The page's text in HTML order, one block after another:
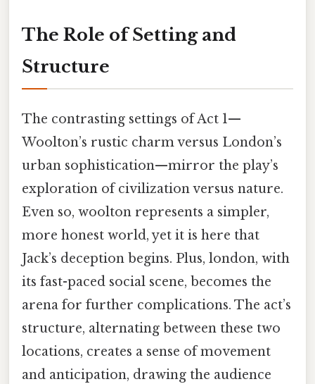
The Role of Setting and
Structure
The contrasting settings of Act 1—
Woolton’s rustic charm versus London’s
urban sophistication—mirror the play’s
exploration of civilization versus nature.
Even so, woolton represents a simpler,
more honest world, yet it is here that
Jack’s deception begins. Plus, london, with
its fast-paced social scene, becomes the
arena for further complications. The act’s
structure, alternating between these two
locations, creates a sense of movement
and anticipation, drawing the audience